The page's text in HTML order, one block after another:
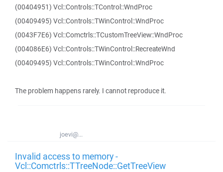
(00404951) Vcl::Controls::TControl::WndProc
(00409495) Vcl::Controls::TWinControl::WndProc
(0043F7E6) Vcl::Comctrls::TCustomTreeView::WndProc
(004086E6) Vcl::Controls::TWinControl::RecreateWnd
(00409495) Vcl::Controls::TWinControl::WndProc
The problem happens rarely. I cannot reproduce it.
joevi@...
Invalid access to memory -
Vcl::Comctrls::TTreeNode::GetTreeView